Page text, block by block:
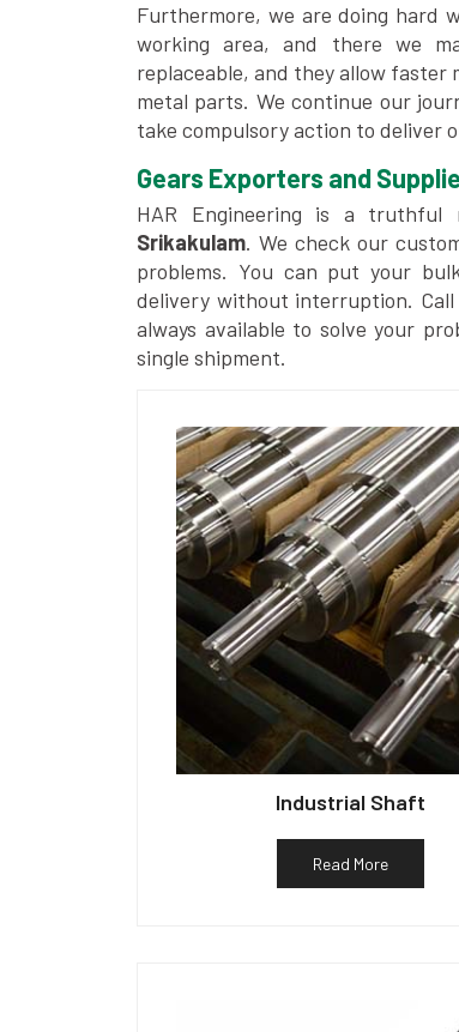
Furthermore, we are doing hard
working area, and there we
replaceable, and they allow faster
metal parts. We continue our
take compulsory action to deliver
Gears Exporters and
HAR Engineering is a truthful
Srikakulam. We check our
problems. You can put your
delivery without interruption.
always available to solve your
single shipment.
Industrial Shaft
Read More